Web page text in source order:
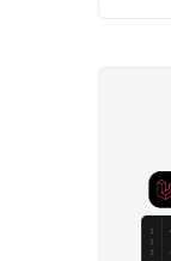
on